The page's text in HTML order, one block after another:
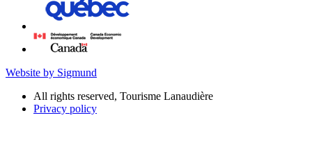
Website by Sigmund
All rights reserved, Tourisme Lanaudière
Privacy policy